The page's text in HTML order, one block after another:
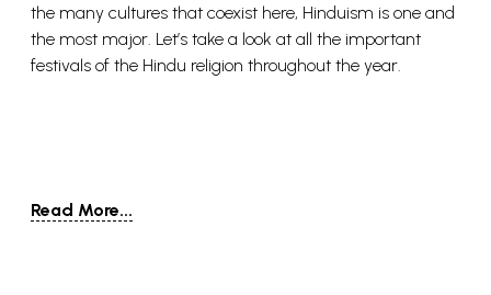
the many cultures that coexist here, Hinduism is one and
the most major. Let’s take a look at all the important
festivals of the Hindu religion throughout the year.
Read More...